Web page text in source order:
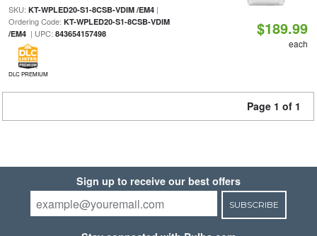
SKU: KT-WPLED20-S1-8CSB-VDIM /EM4|
Ordering Code: KT-WPLED20-S1-8CSB-VDIM
/EM4| UPC: 843654157498
DLC PREMIUM
$189.99
each
Page 1 of 1
Sign up to receive our best offers
SUBSCRIBE